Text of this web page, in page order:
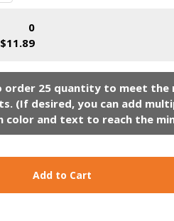
0
$11.89
Add to Cart